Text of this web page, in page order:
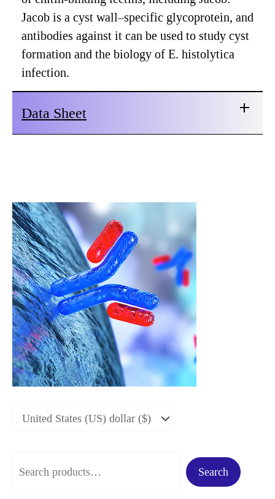
Jacob is a cyst wall–specific glycoprotein, and
antibodies against it can be used to study cyst
formation and the biology of E. histolytica
infection.
Data Sheet
Search